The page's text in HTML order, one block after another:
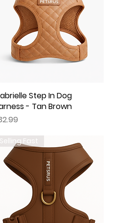
Quick View
Step In Dog
- Tan Brown
Selling Fast